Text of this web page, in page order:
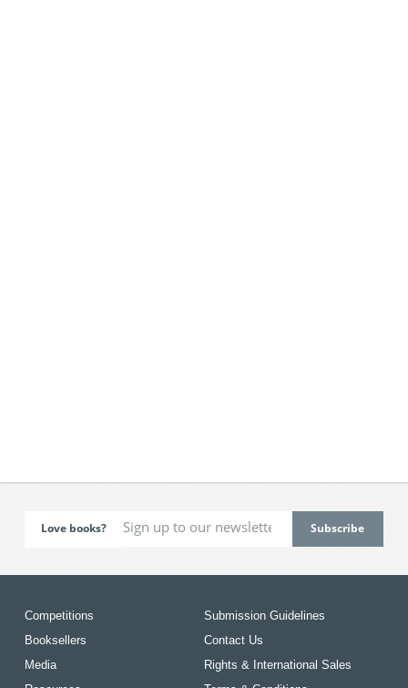
Love books?
Competitions
Booksellers
Media
Submission Guidelines
Contact Us
Rights & International Sales